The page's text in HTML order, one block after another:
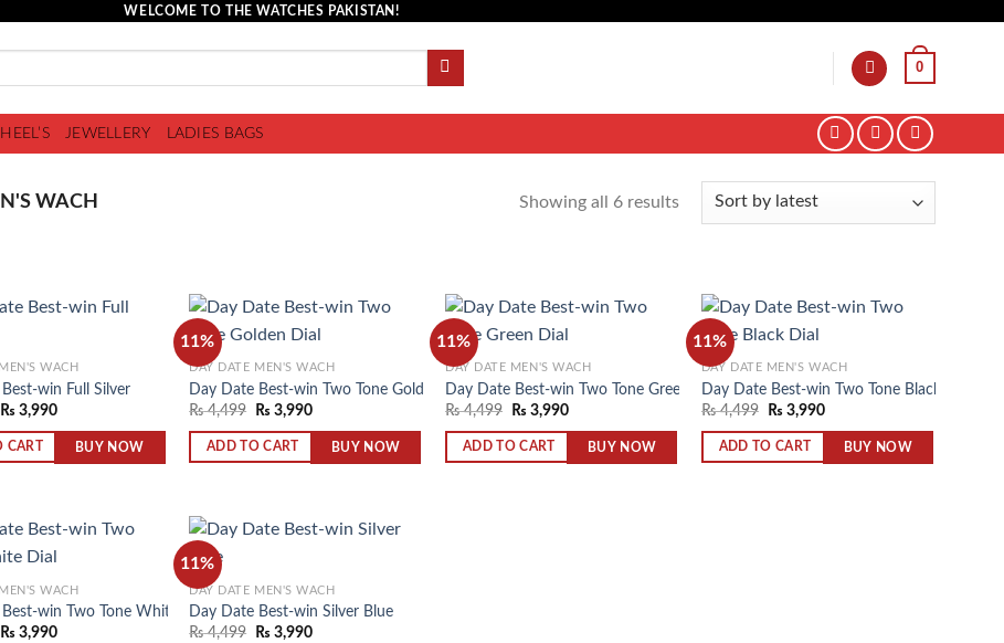
WELCOME TO THE WATCHES PAKISTAN!
0
HEEL’S JEWELLERY LADIES BAGS
WACH Showing all 6 results
Add to
WACH
win Full Silver
₨ 3,990
BUY NOW
11%
Add to
DAY DATE MEN'S WACH
Day Date Best-win Two Tone Golden Dial
₨4,499 ₨ 3,990
ADD TO CART BUY NOW
11%
Add to
DAY DATE MEN'S WACH
Day Date Best-win Two Tone Green Dial
₨4,499 ₨ 3,990
ADD TO CART BUY NOW
11%
Add to
DAY DATE MEN'S WACH
Day Date Best-win Two Tone Black Dial
₨4,499 ₨ 3,990
ADD TO CART BUY NOW
Add to
WACH
win Two Tone White Dial
₨ 3,990
11%
Add to
DAY DATE MEN'S WACH
Day Date Best-win Silver Blue
₨4,499 ₨ 3,990